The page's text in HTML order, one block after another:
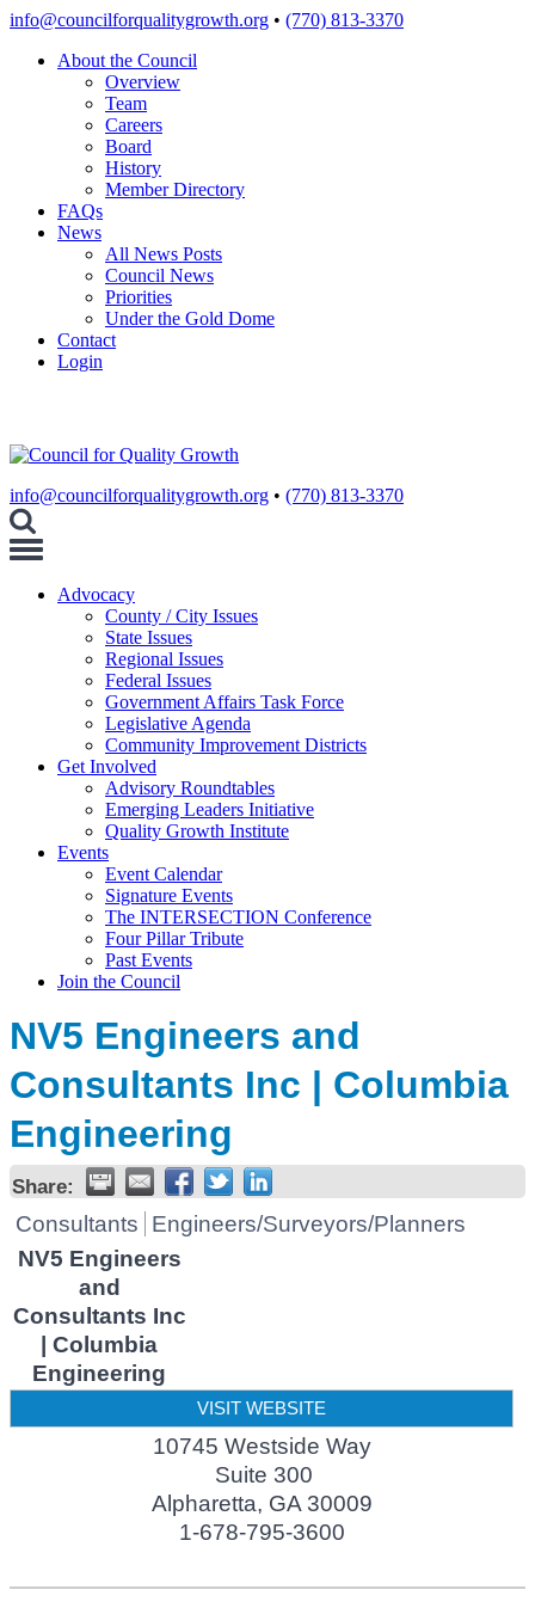
Skip
content
info@councilforqualitygrowth.org • (770) 813-3370
About the Council
Overview
Team
Careers
Board
History
Member Directory
FAQs
News
All News Posts
Council News
Priorities
Under the Gold Dome
Contact
Login
info@councilforqualitygrowth.org • (770) 813-3370
Toggle
Advocacy
County / City Issues
State Issues
Regional Issues
Federal Issues
Government Affairs Task Force
Legislative Agenda
Community Improvement Districts
Get Involved
Advisory Roundtables
Emerging Leaders Initiative
Quality Growth Institute
Events
Event Calendar
Signature Events
The INTERSECTION Conference
Four Pillar Tribute
Past Events
Join the Council
NV5 Engineers and
Consultants Inc | Columbia
Engineering
Share:
Consultants
Engineers/Surveyors/Planners
NV5 Engineers
and
Consultants Inc
| Columbia
Engineering
VISIT WEBSITE
10745 Westside Way
Suite 300
Alpharetta, GA 30009
1-678-795-3600